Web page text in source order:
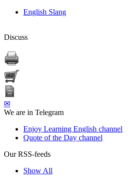
English Slang
Discuss
✉
We are in Telegram
Enjoy Learning English channel
Quote of the Day channel
Our RSS-feeds
Show All